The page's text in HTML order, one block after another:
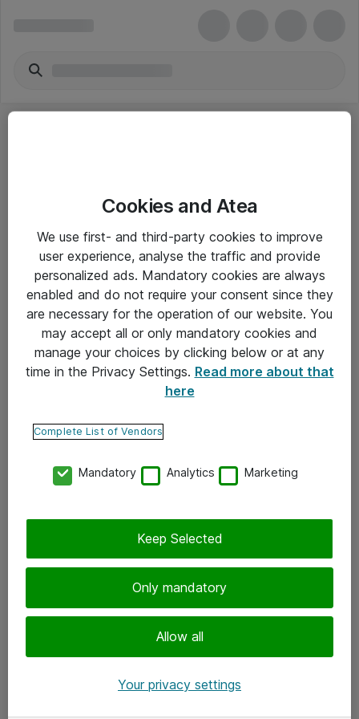
Yleiset ohjeet
Takuu- ja huolto-ohjeet
Yleiset toimitusehdot
Tietosuojakäytäntö
Ota yhteyttä
Tilaa uutiskirje
Cookies and Atea
We use first- and third-party cookies to improve
user experience, analyse the traffic and provide
personalized ads. Mandatory cookies are always
enabled and do not require your consent since they
are necessary for the operation of our website. You
may accept all or only mandatory cookies and
manage your choices by clicking below or at any
time in the Privacy Settings. Read more about that
here
Complete List of Vendors
Mandatory Analytics Marketing
Only mandatory
Allow all
Keep Selected
Your privacy settings